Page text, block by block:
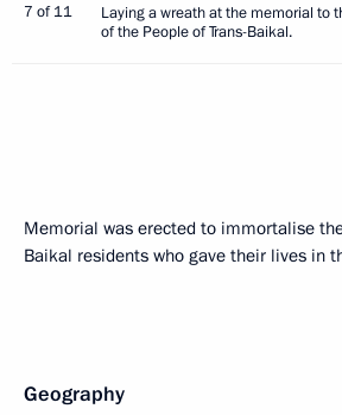
7 of 11
Laying a wreath at the memorial to
of the People of Trans-Baikal.
Memorial was erected to immortalise
Baikal residents who gave their lives in
Geography